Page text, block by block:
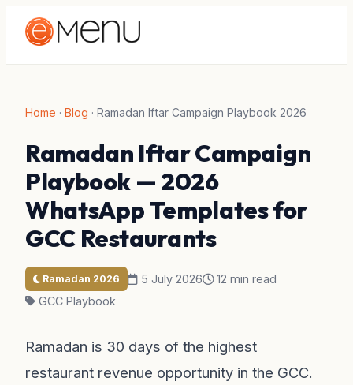
Home · Blog · Ramadan Iftar Campaign Playbook 2026
Ramadan Iftar Campaign
Playbook — 2026
WhatsApp Templates for
GCC Restaurants
Ramadan 2026 5 July 2026
12 min read
GCC Playbook
Ramadan is 30 days of the highest
restaurant revenue opportunity in the GCC.